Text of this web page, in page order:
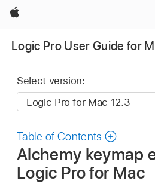
Apple
Logic Pro User Guide for
Select version:
Table of Contents
Alchemy keymap
Logic Pro for Mac